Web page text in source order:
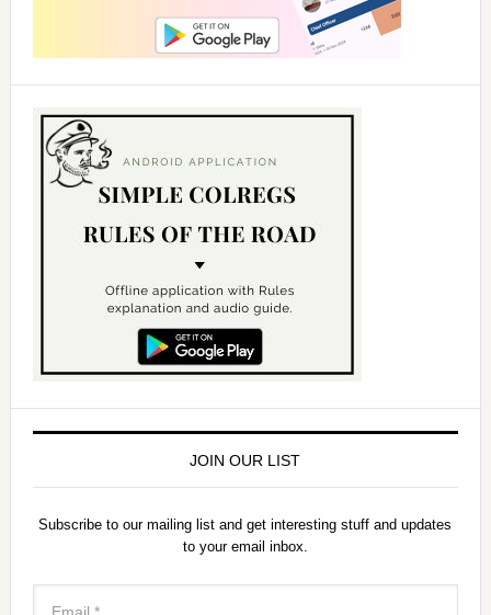
JOIN OUR LIST
Subscribe to our mailing list and get interesting stuff and updates
to your email inbox.